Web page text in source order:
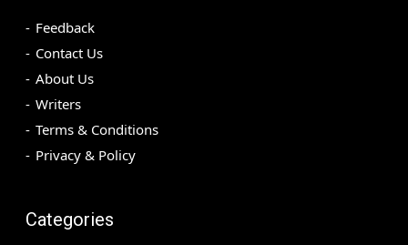
Feedback
Contact Us
About Us
Writers
Terms & Conditions
Privacy & Policy
Categories